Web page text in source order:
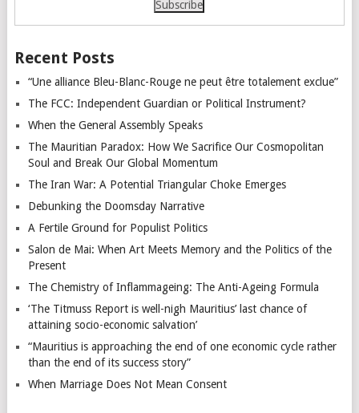
Recent Posts
“Une alliance Bleu-Blanc-Rouge ne peut être totalement exclue”
The FCC: Independent Guardian or Political Instrument?
When the General Assembly Speaks
The Mauritian Paradox: How We Sacrifice Our Cosmopolitan
Soul and Break Our Global Momentum
The Iran War: A Potential Triangular Choke Emerges
Debunking the Doomsday Narrative
A Fertile Ground for Populist Politics
Salon de Mai: When Art Meets Memory and the Politics of the
Present
The Chemistry of Inflammageing: The Anti-Ageing Formula
‘The Titmuss Report is well-nigh Mauritius’ last chance of
attaining socio-economic salvation’
“Mauritius is approaching the end of one economic cycle rather
than the end of its success story”
When Marriage Does Not Mean Consent